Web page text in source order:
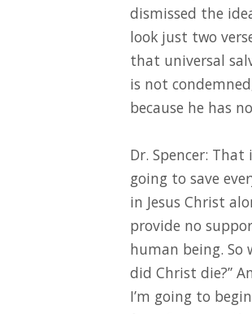
dismissed the
look just two
that universal
is not
because he has
Dr. Spencer:
going to save
in Jesus Christ
provide no
human being. So
did Christ die?”
I’m going to